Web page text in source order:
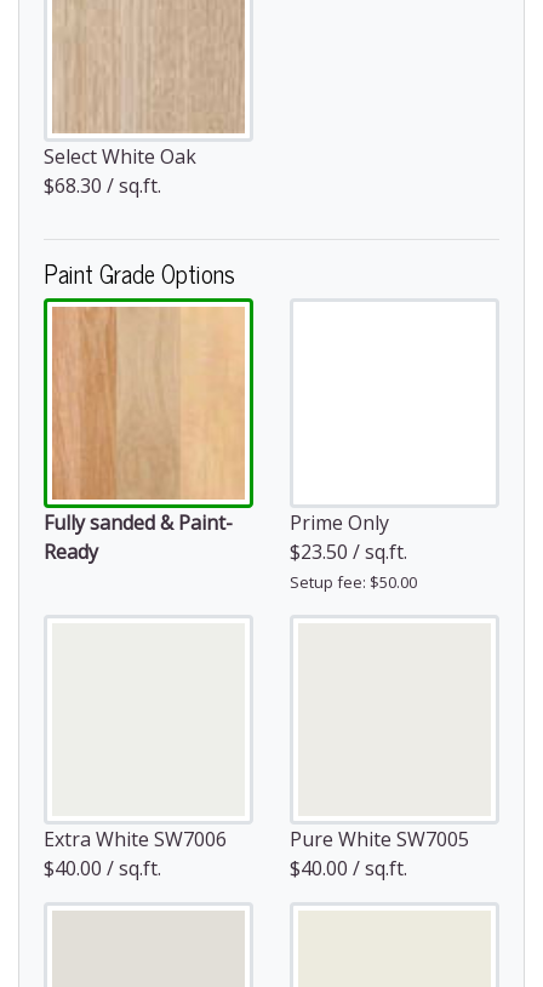
Select White Oak
$68.30 / sq.ft.
Paint Grade Options
Fully sanded & Paint-
Ready
Prime Only
$23.50 / sq.ft.
Setup fee: $50.00
Extra White SW7006
$40.00 / sq.ft.
Pure White SW7005
$40.00 / sq.ft.